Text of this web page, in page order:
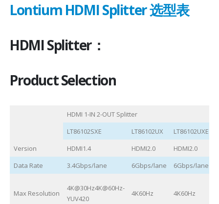
Lontium HDMI Splitter 选型表
HDMI Splitter：
Product Selection
HDMI 1-IN 2-OUT Splitter
LT86102SXE
LT86102UX
LT86102UXE
Version
HDMI1.4 HDMI2.0
HDMI2.0
Data Rate
3.4Gbps/lane 6Gbps/lane 6Gbps/lane
Max Resolution
4K@30Hz4K@60Hz-
YUV420
4K60Hz 4K60Hz